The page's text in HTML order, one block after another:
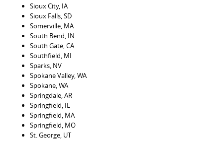
Sioux City, IA
Sioux Falls, SD
Somerville, MA
South Bend, IN
South Gate, CA
Southfield, MI
Sparks, NV
Spokane Valley, WA
Spokane, WA
Springdale, AR
Springfield, IL
Springfield, MA
Springfield, MO
St. George, UT